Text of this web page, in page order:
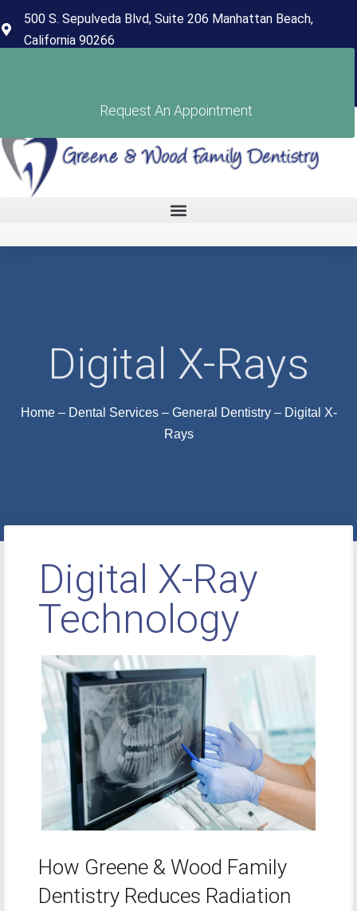
500 S. Sepulveda Blvd, Suite 206 Manhattan Beach,
California 90266
Request An Appointment
Digital X-Rays
Home– Dental Services– General Dentistry– Digital X-
Rays
Digital X-Ray
Technology
How Greene & Wood Family
Dentistry Reduces Radiation